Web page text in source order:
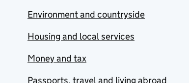
Environment and countryside
Housing and local services
Money and tax
Passports, travel and living abroad